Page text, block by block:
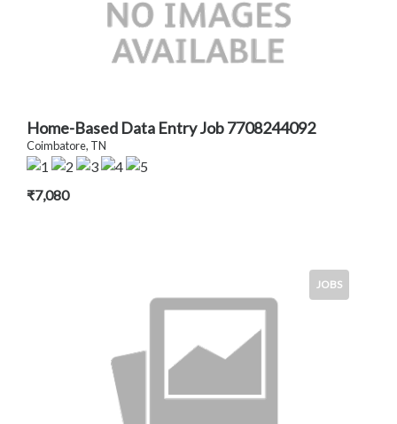
Home-Based Data Entry Job 7708244092
Coimbatore, TN
₹7,080
JOBS